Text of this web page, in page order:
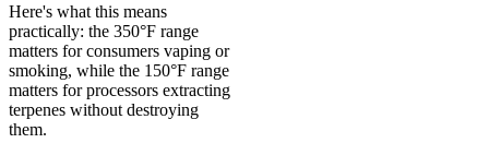
Here's what this means
practically: the 350°F range
matters for consumers vaping or
smoking, while the 150°F range
matters for processors extracting
terpenes without destroying
them.